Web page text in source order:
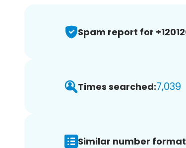
Spam report for
Times searched:7,039
Similar number